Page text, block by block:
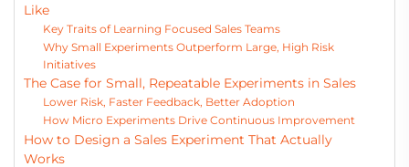
Like
Key Traits of Learning Focused Sales Teams
Why Small Experiments Outperform Large, High Risk
Initiatives
The Case for Small, Repeatable Experiments in Sales
Lower Risk, Faster Feedback, Better Adoption
How Micro Experiments Drive Continuous Improvement
How to Design a Sales Experiment That Actually
Works